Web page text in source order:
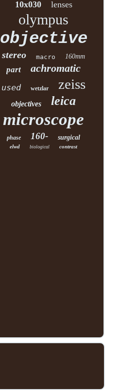
10x030 lenses
olympus
objective
stereo macro 160mm
part achromatic
used wetzlar zeiss
objectives leica
microscope
phase 160- surgical
elwd biological contrast